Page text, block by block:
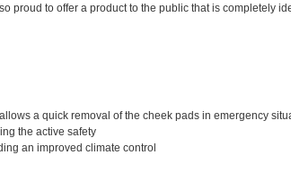
proud to offer a product to the public that is completely
a quick removal of the cheek pads in emergency
the active safety
an improved climate control